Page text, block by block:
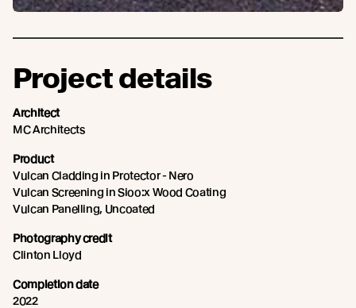
Project details
Architect
MC Architects
Product
Vulcan Cladding in Protector - Nero
Vulcan Screening in Sioo:x Wood Coating
Vulcan Panelling, Uncoated
Photography credit
Clinton Lloyd
Completion date
2022